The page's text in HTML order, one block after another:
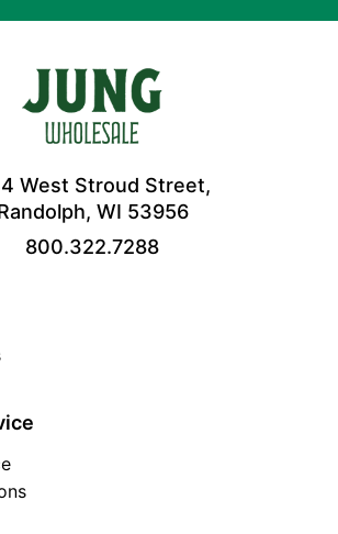
West Stroud Street,
WI 53956
800.322.7288